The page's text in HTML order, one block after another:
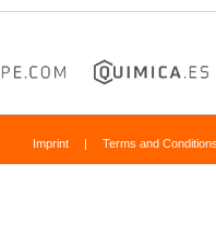
Imprint | Terms and